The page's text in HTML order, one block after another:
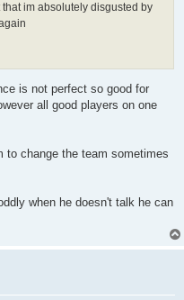
im absolutely disgusted by
is not perfect so good for
all good players on one
change the team sometimes
when he doesn't talk he can